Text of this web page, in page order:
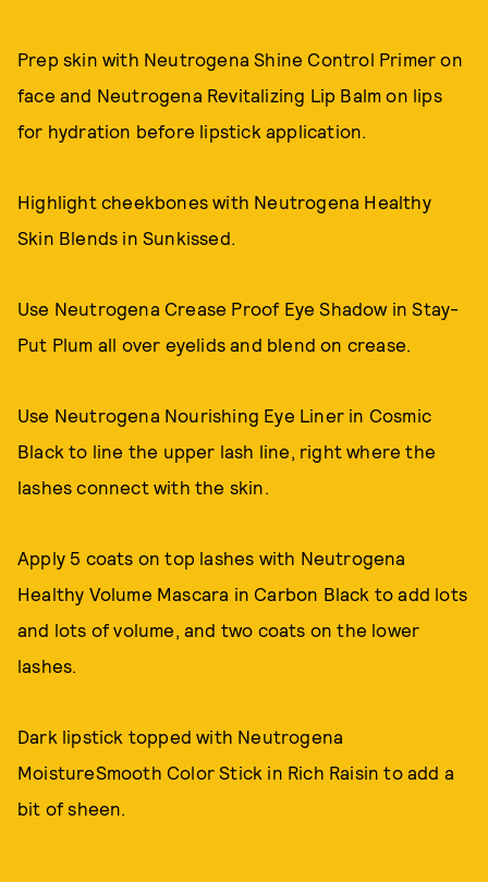
Prep skin with Neutrogena Shine Control Primer on
face and Neutrogena Revitalizing Lip Balm on lips
for hydration before lipstick application.
Highlight cheekbones with Neutrogena Healthy
Skin Blends in Sunkissed.
Use Neutrogena Crease Proof Eye Shadow in Stay-
Put Plum all over eyelids and blend on crease.
Use Neutrogena Nourishing Eye Liner in Cosmic
Black to line the upper lash line, right where the
lashes connect with the skin.
Apply 5 coats on top lashes with Neutrogena
Healthy Volume Mascara in Carbon Black to add lots
and lots of volume, and two coats on the lower
lashes.
Dark lipstick topped with Neutrogena
MoistureSmooth Color Stick in Rich Raisin to add a
bit of sheen.